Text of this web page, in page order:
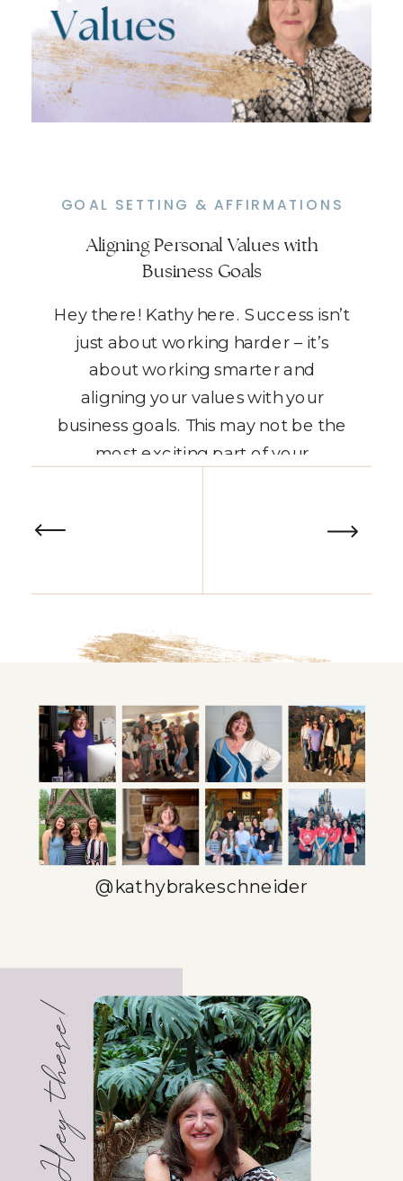
Hey there! Kathy here. Success isn’t
just about working harder – it’s
about working smarter and
aligning your values with your
business goals. This may not be the
most exciting part of your
come first if you’re […]
Aligning Personal Values with
Business Goals
GOAL SETTING & AFFIRMATIONS
@kathybrakeschneider
Hey there!